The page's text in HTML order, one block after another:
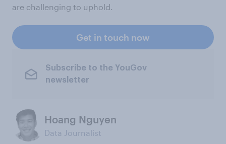
are challenging to uphold.
Get in touch now
Subscribe to the YouGov
newsletter
Hoang Nguyen
Data Journalist